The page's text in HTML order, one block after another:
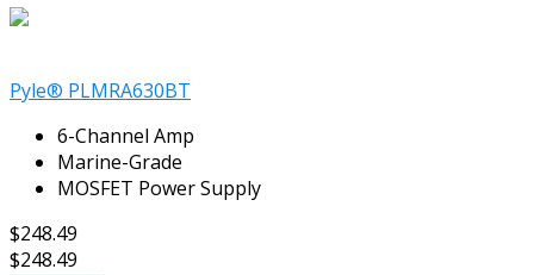
Pyle® PLMRA630BT
6-Channel Amp
Marine-Grade
MOSFET Power Supply
$248.49
$248.49